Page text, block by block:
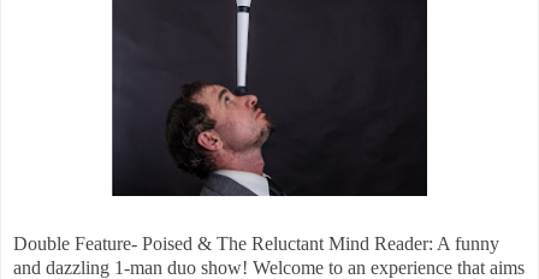
Double Feature- Poised & The Reluctant Mind Reader: A funny
and dazzling 1-man duo show! Welcome to an experience that aims